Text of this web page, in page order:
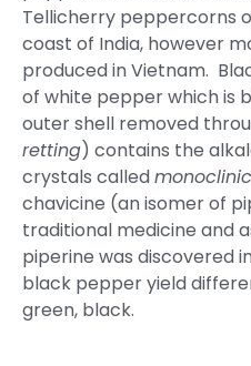
Tellicherry peppercorns
coast of India, however
produced in Vietnam.
of white pepper which is
outer shell removed
retting) contains the
crystals called
chavicine (an isomer of
traditional medicine and
piperine was discovered
black pepper yield
green, black.